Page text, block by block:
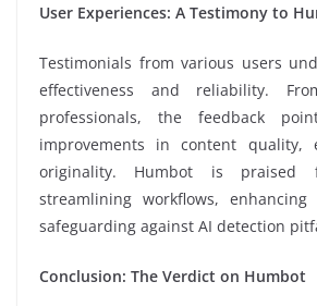
User Experiences: A Testimony to
Testimonials from various users
effectiveness and reliability.
professionals, the feedback
improvements in content quality,
originality. Humbot is
streamlining workflows,
safeguarding against AI detection
Conclusion: The Verdict on Humbot